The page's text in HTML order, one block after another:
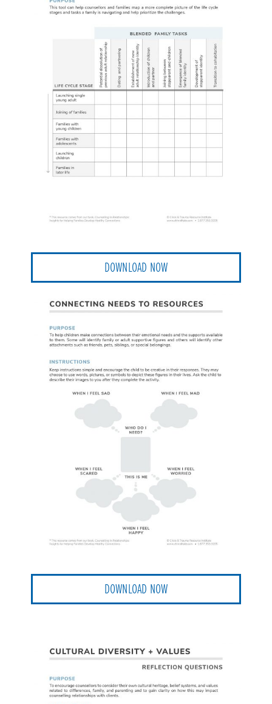
DOWNLOAD NOW
DOWNLOAD NOW